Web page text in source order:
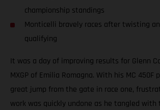
championship standings
Monticelli bravely races after twisting
qualifying
It was a day of improving results for Glenn
MXGP of Emilia Romagna. With his MC 450F
great jump from the gate in race one,
work was quickly undone as he tangled